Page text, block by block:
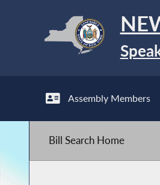
Assembly Members
Bill Search Home